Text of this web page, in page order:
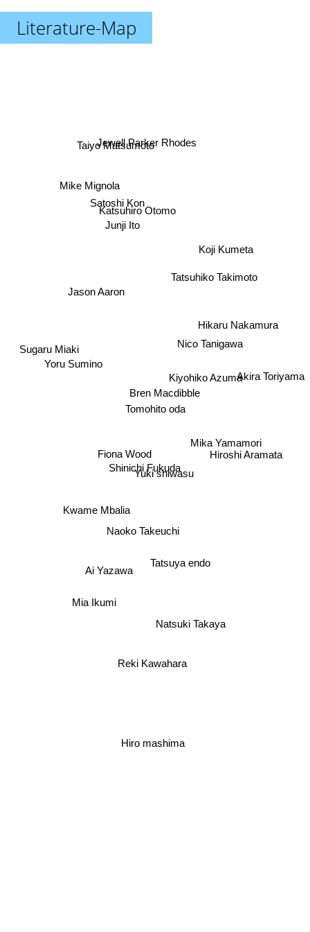
Literature-Map
Tomohito oda
Yuki shiwasu
Shinichi Fukuda
Bren Macdibble
Tatsuya endo
Fiona Wood
Naoko Takeuchi
Kiyohiko Azuma
Nico Tanigawa
Junji Ito
Katsuhiro Otomo
Kwame Mbalia
Ai Yazawa
Mika Yamamori
Tatsuhiko Takimoto
Yoru Sumino
Satoshi Kon
Mia Ikumi
Reki Kawahara
Natsuki Takaya
Hikaru Nakamura
Jewell Parker Rhodes
Mike Mignola
Koji Kumeta
Hiro mashima
Hiroshi Aramata
Akira Toriyama
Taiyo Matsumoto
Sugaru Miaki